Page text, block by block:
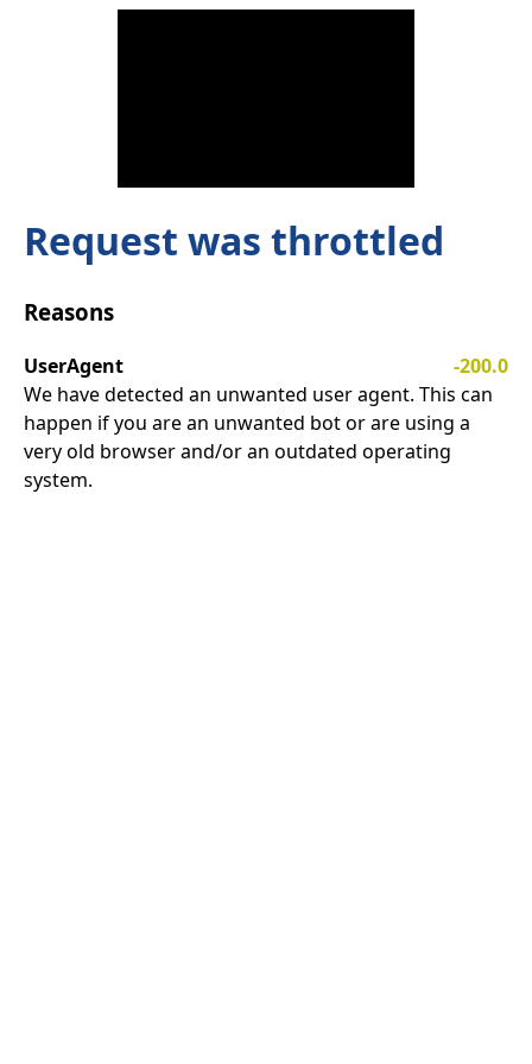
Request was throttled
Reasons
UserAgent
-200.0
We have detected an unwanted user agent. This can
happen if you are an unwanted bot or are using a
very old browser and/or an outdated operating
system.